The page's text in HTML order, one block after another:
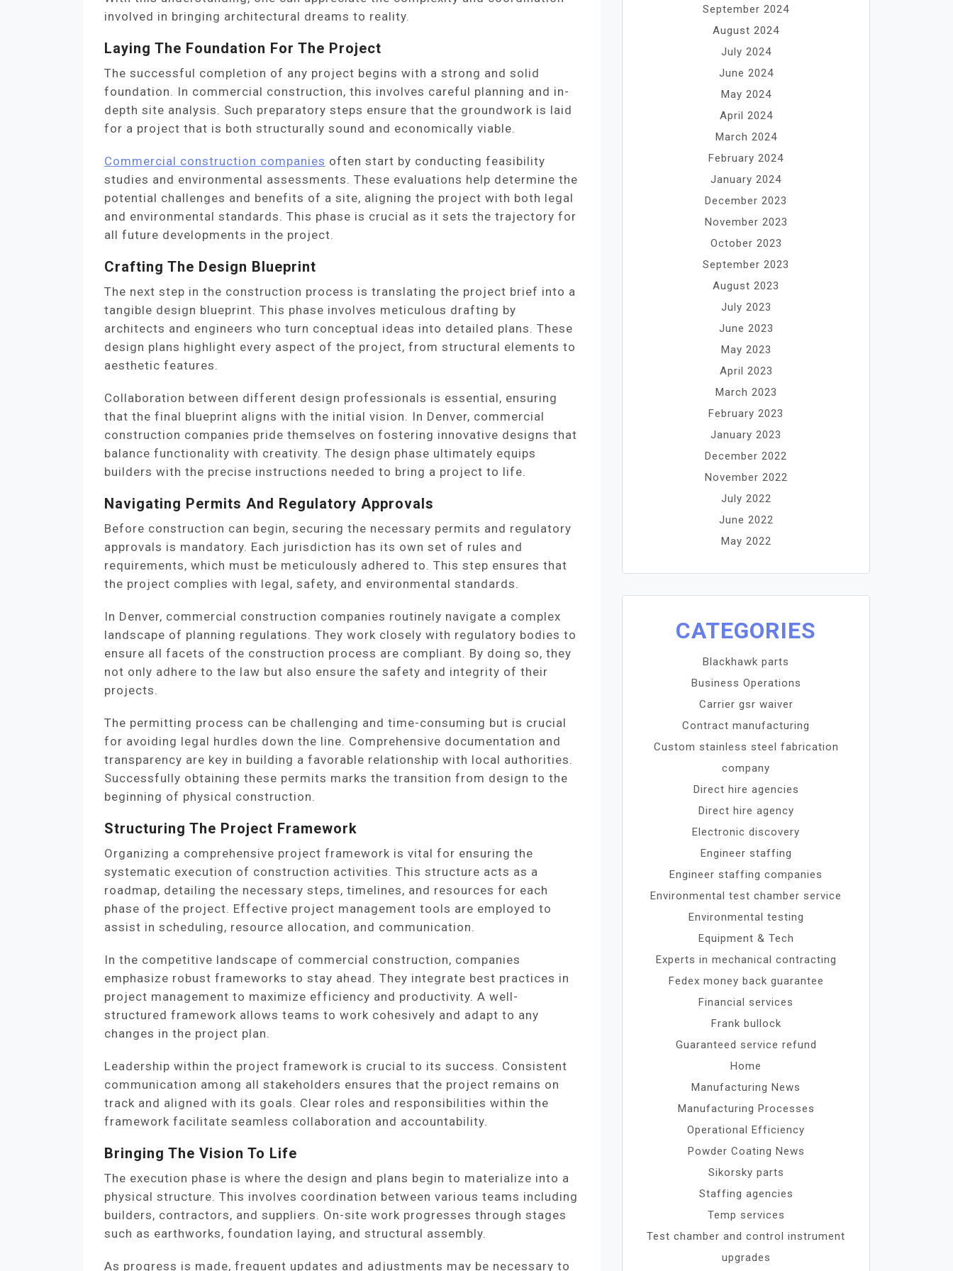
involved in bringing architectural dreams to reality.
Laying The Foundation For The Project
The successful completion of any project begins with a strong and solid
foundation. In commercial construction, this involves careful planning and in-
depth site analysis. Such preparatory steps ensure that the groundwork is laid
for a project that is both structurally sound and economically viable.
Commercial construction companies often start by conducting feasibility
studies and environmental assessments. These evaluations help determine the
potential challenges and benefits of a site, aligning the project with both legal
and environmental standards. This phase is crucial as it sets the trajectory for
all future developments in the project.
Crafting The Design Blueprint
The next step in the construction process is translating the project brief into a
tangible design blueprint. This phase involves meticulous drafting by
architects and engineers who turn conceptual ideas into detailed plans. These
design plans highlight every aspect of the project, from structural elements to
aesthetic features.
Collaboration between different design professionals is essential, ensuring
that the final blueprint aligns with the initial vision. In Denver, commercial
construction companies pride themselves on fostering innovative designs that
balance functionality with creativity. The design phase ultimately equips
builders with the precise instructions needed to bring a project to life.
Navigating Permits And Regulatory Approvals
Before construction can begin, securing the necessary permits and regulatory
approvals is mandatory. Each jurisdiction has its own set of rules and
requirements, which must be meticulously adhered to. This step ensures that
the project complies with legal, safety, and environmental standards.
In Denver, commercial construction companies routinely navigate a complex
landscape of planning regulations. They work closely with regulatory bodies to
ensure all facets of the construction process are compliant. By doing so, they
not only adhere to the law but also ensure the safety and integrity of their
projects.
The permitting process can be challenging and time-consuming but is crucial
for avoiding legal hurdles down the line. Comprehensive documentation and
transparency are key in building a favorable relationship with local authorities.
Successfully obtaining these permits marks the transition from design to the
beginning of physical construction.
Structuring The Project Framework
Organizing a comprehensive project framework is vital for ensuring the
systematic execution of construction activities. This structure acts as a
roadmap, detailing the necessary steps, timelines, and resources for each
phase of the project. Effective project management tools are employed to
assist in scheduling, resource allocation, and communication.
In the competitive landscape of commercial construction, companies
emphasize robust frameworks to stay ahead. They integrate best practices in
project management to maximize efficiency and productivity. A well-
structured framework allows teams to work cohesively and adapt to any
changes in the project plan.
Leadership within the project framework is crucial to its success. Consistent
communication among all stakeholders ensures that the project remains on
track and aligned with its goals. Clear roles and responsibilities within the
framework facilitate seamless collaboration and accountability.
Bringing The Vision To Life
The execution phase is where the design and plans begin to materialize into a
physical structure. This involves coordination between various teams including
builders, contractors, and suppliers. On-site work progresses through stages
such as earthworks, foundation laying, and structural assembly.
As progress is made, frequent updates and adjustments may be necessary to
September 2024
August 2024
July 2024
June 2024
May 2024
April 2024
March 2024
February 2024
January 2024
December 2023
November 2023
October 2023
September 2023
August 2023
July 2023
June 2023
May 2023
April 2023
March 2023
February 2023
January 2023
December 2022
November 2022
July 2022
June 2022
May 2022
CATEGORIES
Blackhawk parts
Business Operations
Carrier gsr waiver
Contract manufacturing
Custom stainless steel fabrication
company
Direct hire agencies
Direct hire agency
Electronic discovery
Engineer staffing
Engineer staffing companies
Environmental test chamber service
Environmental testing
Equipment & Tech
Experts in mechanical contracting
Fedex money back guarantee
Financial services
Frank bullock
Guaranteed service refund
Home
Manufacturing News
Manufacturing Processes
Operational Efficiency
Powder Coating News
Sikorsky parts
Staffing agencies
Temp services
Test chamber and control instrument
upgrades